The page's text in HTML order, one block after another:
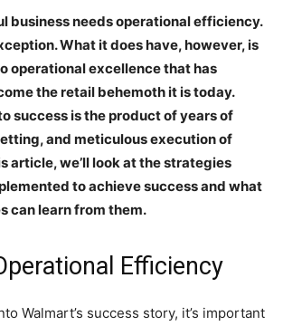
business needs operational efficiency.
What it does have, however, is
operational excellence that has
the retail behemoth it is today.
success is the product of years of
and meticulous execution of
article, we’ll look at the strategies
to achieve success and what
can learn from them.
Efficiency
Walmart’s success story, it’s important